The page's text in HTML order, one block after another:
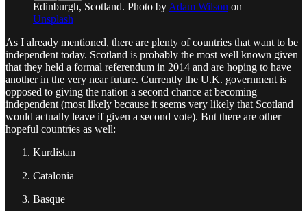
Edinburgh, Scotland. Photo by Adam Wilson on
Unsplash
As I already mentioned, there are plenty of countries that want to be
independent today. Scotland is probably the most well known given
that they held a formal referendum in 2014 and are hoping to have
another in the very near future. Currently the U.K. government is
opposed to giving the nation a second chance at becoming
independent (most likely because it seems very likely that Scotland
would actually leave if given a second vote). But there are other
hopeful countries as well:
Kurdistan
Catalonia
Basque